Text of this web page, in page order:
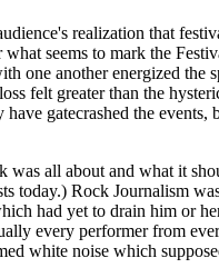
realization that
seems to mark the
one another energized
felt greater than the
gatecrashed the
all about and what it
today.) Rock Journalism
had yet to drain him or
every performer from
white noise which